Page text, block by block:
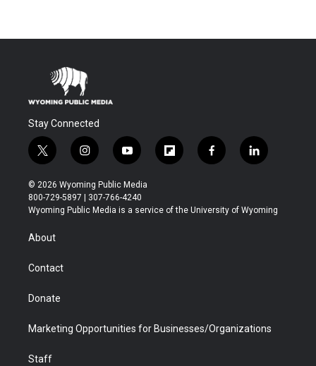
Stay Connected
t
w
i
t
t
r
i
n
s
t
a
y
o
u
t
u
f
l
b
f
a
b
l
i
e
© 2026 Wyoming Public Media
800-729-5897 | 307-766-4240
Wyoming Public Media is a service of the University of Wyoming
About
Contact
Donate
Marketing Opportunities for Businesses/Organizations
Staff